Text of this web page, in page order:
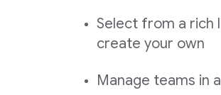
Select from a rich
create your own
Manage teams in